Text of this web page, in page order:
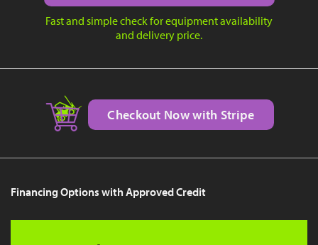
Fast and simple check for equipment availability
and delivery price.
Checkout Now with Stripe
Financing Options with Approved Credit